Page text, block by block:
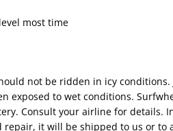
most time
not be ridden in icy conditions.
exposed to wet conditions.
Consult your airline for details.
it will be shipped to us or to